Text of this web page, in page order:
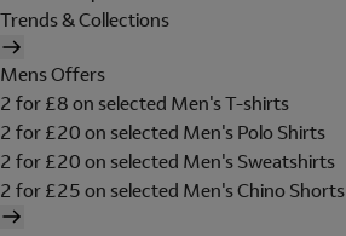
Trends & Collections
Mens Offers
2 for £8 on selected Men's T-shirts
2 for £20 on selected Men's Polo Shirts
2 for £20 on selected Men's Sweatshirts
2 for £25 on selected Men's Chino Shorts